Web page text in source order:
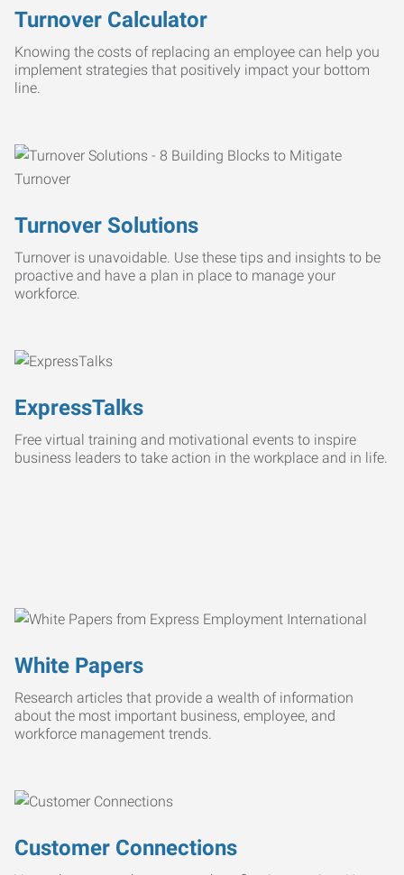
Turnover Calculator
Knowing the costs of replacing an employee can help you
implement strategies that positively impact your bottom
line.
Turnover Solutions
Turnover is unavoidable. Use these tips and insights to be
proactive and have a plan in place to manage your
workforce.
ExpressTalks
Free virtual training and motivational events to inspire
business leaders to take action in the workplace and in life.
White Papers
Research articles that provide a wealth of information
about the most important business, employee, and
workforce management trends.
Customer Connections